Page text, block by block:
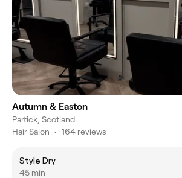
Autumn & Easton
Partick, Scotland
Hair Salon • 164 reviews
Style Dry
45 min